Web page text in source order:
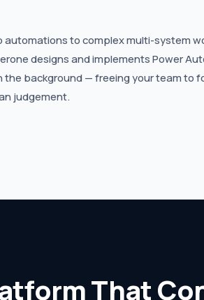
automations to complex multi-system
designs and implements Power
the background — freeing your team to
judgement.
That